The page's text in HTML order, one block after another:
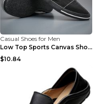
Casual Shoes for Men
Low Top Sports Canvas Shoes Men's Shoes Gray Green...
$10.84